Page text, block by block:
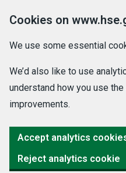
Cookies on
We use some essential
We’d also like to use
understand how you use
improvements.
Accept analytics
Reject analytics cookie